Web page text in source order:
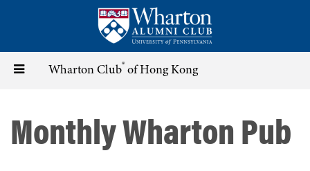
content
Toggle Wharton Club® of Hong Kong
Monthly Wharton Pub